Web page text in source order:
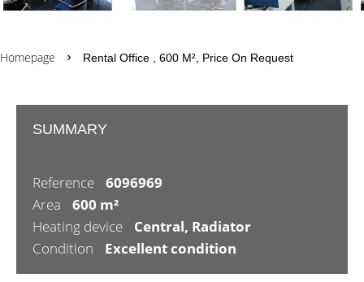
Homepage Rental Office , 600 M², Price On Request
SUMMARY
Reference
6096969
Area
600 m²
Heating device
Central, Radiator
Condition
Excellent condition